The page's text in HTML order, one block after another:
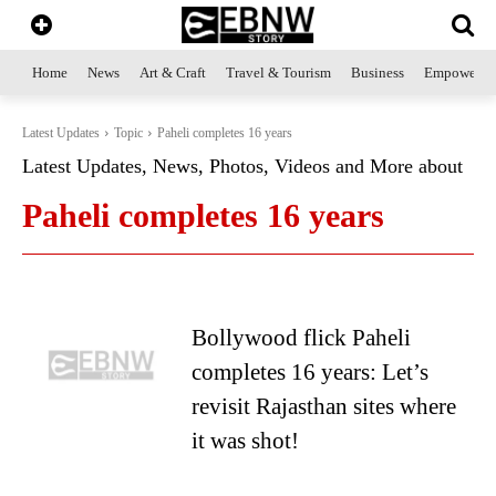
Home News Art & Craft Travel & Tourism Business
Latest Updates Topic Paheli completes 16 years
Latest Updates, News, Photos, Videos and More about
Paheli completes 16 years
Bollywood flick Paheli
completes 16 years: Let’s
revisit Rajasthan sites where
it was shot!